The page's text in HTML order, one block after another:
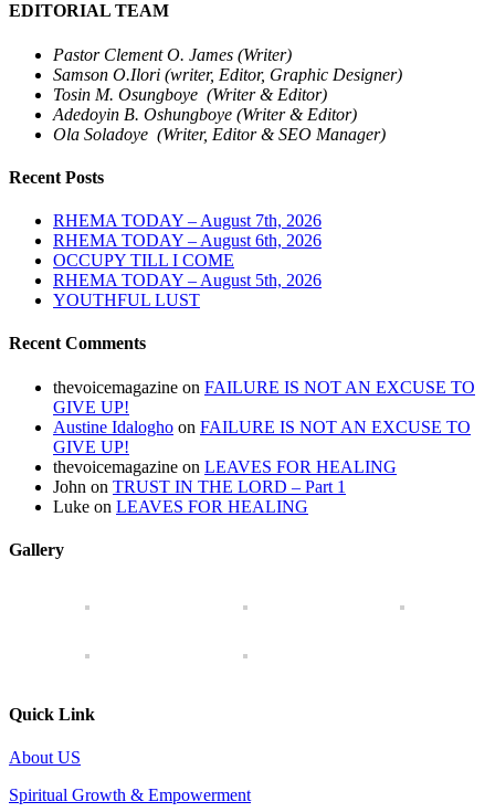
EDITORIAL TEAM
Pastor Clement O. James (Writer)
Samson O.Ilori (writer, Editor, Graphic Designer)
Tosin M. Osungboye (Writer & Editor)
Adedoyin B. Oshungboye (Writer & Editor)
Ola Soladoye (Writer, Editor & SEO Manager)
Recent Posts
RHEMA TODAY – August 7th, 2026
RHEMA TODAY – August 6th, 2026
OCCUPY TILL I COME
RHEMA TODAY – August 5th, 2026
YOUTHFUL LUST
Recent Comments
thevoicemagazine on FAILURE IS NOT AN EXCUSE TO
GIVE UP!
Austine Idalogho on FAILURE IS NOT AN EXCUSE TO
GIVE UP!
thevoicemagazine on LEAVES FOR HEALING
John on TRUST IN THE LORD – Part 1
Luke on LEAVES FOR HEALING
Gallery
Quick Link
About US
Spiritual Growth & Empowerment